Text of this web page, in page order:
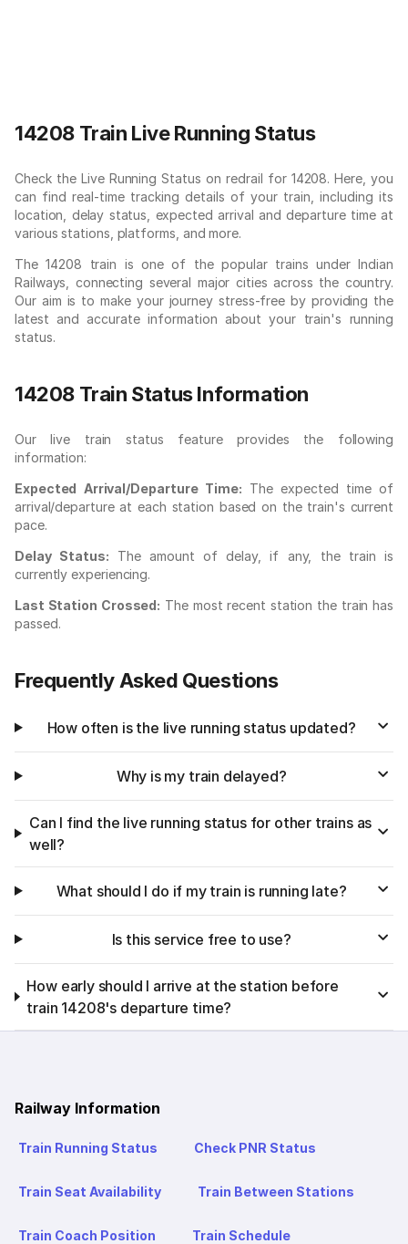
14208 Train Live Running Status
Check the Live Running Status on redrail for 14208. Here, you
can find real-time tracking details of your train, including its
location, delay status, expected arrival and departure time at
various stations, platforms, and more.
The 14208 train is one of the popular trains under Indian
Railways, connecting several major cities across the country.
Our aim is to make your journey stress-free by providing the
latest and accurate information about your train's running
status.
14208 Train Status Information
Our live train status feature provides the following
information:
Expected Arrival/Departure Time: The expected time of
arrival/departure at each station based on the train's current
pace.
Delay Status: The amount of delay, if any, the train is
currently experiencing.
Last Station Crossed: The most recent station the train has
passed.
Frequently Asked Questions
How often is the live running status updated?
Why is my train delayed?
Can I find the live running status for other trains as
well?
What should I do if my train is running late?
Is this service free to use?
How early should I arrive at the station before
train 14208's departure time?
Railway Information
Train Running Status Check PNR Status
Train Seat Availability Train Between Stations
Train Coach Position Train Schedule